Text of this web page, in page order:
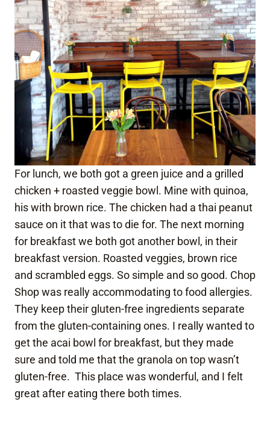
For lunch, we both got a green juice and a grilled
chicken + roasted veggie bowl. Mine with quinoa,
his with brown rice. The chicken had a thai peanut
sauce on it that was to die for. The next morning
for breakfast we both got another bowl, in their
breakfast version. Roasted veggies, brown rice
and scrambled eggs. So simple and so good. Chop
Shop was really accommodating to food allergies.
They keep their gluten-free ingredients separate
from the gluten-containing ones. I really wanted to
get the acai bowl for breakfast, but they made
sure and told me that the granola on top wasn’t
gluten-free. This place was wonderful, and I felt
great after eating there both times.